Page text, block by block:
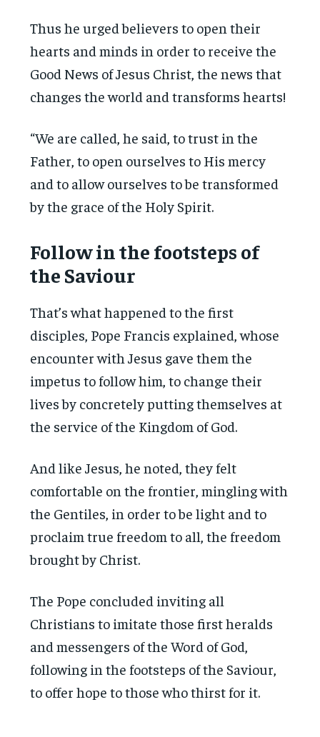
Thus he urged believers to open their
hearts and minds in order to receive the
Good News of Jesus Christ, the news that
changes the world and transforms hearts!
“We are called, he said, to trust in the
Father, to open ourselves to His mercy
and to allow ourselves to be transformed
by the grace of the Holy Spirit.
Follow in the footsteps of
the Saviour
That’s what happened to the first
disciples, Pope Francis explained, whose
encounter with Jesus gave them the
impetus to follow him, to change their
lives by concretely putting themselves at
the service of the Kingdom of God.
And like Jesus, he noted, they felt
comfortable on the frontier, mingling with
the Gentiles, in order to be light and to
proclaim true freedom to all, the freedom
brought by Christ.
The Pope concluded inviting all
Christians to imitate those first heralds
and messengers of the Word of God,
following in the footsteps of the Saviour,
to offer hope to those who thirst for it.